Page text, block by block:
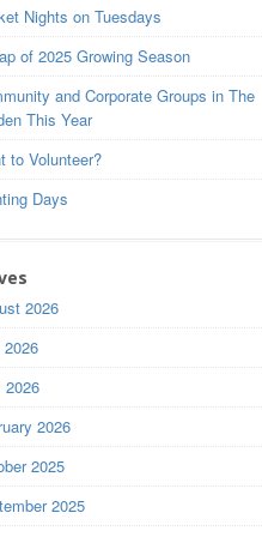
Nights on Tuesdays
of 2025 Growing Season
and Corporate Groups in The
This Year
to Volunteer?
Days
2026
2026
2026
2025
2025